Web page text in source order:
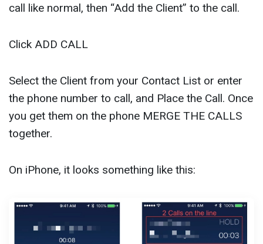
call like normal, then “Add the Client” to the call.
Click ADD CALL
Select the Client from your Contact List or enter
the phone number to call, and Place the Call. Once
you get them on the phone MERGE THE CALLS
together.
On iPhone, it looks something like this: